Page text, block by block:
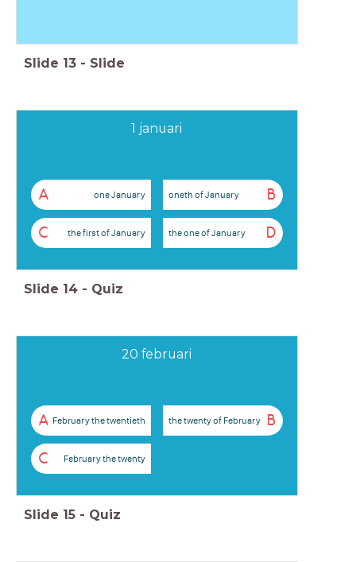
Slide 13 - Slide
1 januari
A one January B
oneth of January
C the first of January D
the one of January
Slide 14 - Quiz
20 februari
A February the twentieth B
the twenty of February
C February the twenty
Slide 15 - Quiz